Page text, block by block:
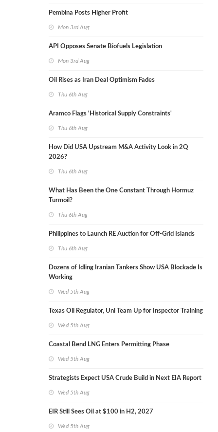
Pembina Posts Higher Profit
Mon 3rd Aug
API Opposes Senate Biofuels Legislation
Mon 3rd Aug
Oil Rises as Iran Deal Optimism Fades
Thu 6th Aug
Aramco Flags 'Historical Supply Constraints'
Thu 6th Aug
How Did USA Upstream M&A Activity Look in 2Q
2026?
Thu 6th Aug
What Has Been the One Constant Through Hormuz
Turmoil?
Thu 6th Aug
Philippines to Launch RE Auction for Off-Grid Islands
Thu 6th Aug
Dozens of Idling Iranian Tankers Show USA Blockade Is
Working
Wed 5th Aug
Texas Oil Regulator, Uni Team Up for Inspector Training
Wed 5th Aug
Coastal Bend LNG Enters Permitting Phase
Wed 5th Aug
Strategists Expect USA Crude Build in Next EIA Report
Wed 5th Aug
EIR Still Sees Oil at $100 in H2, 2027
Wed 5th Aug